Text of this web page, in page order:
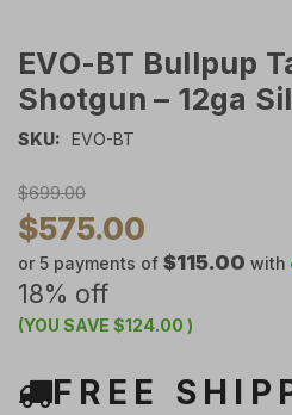
EVO-BT Bullpup
Shotgun – 12ga
SKU: EVO-BT
$699.00
$575.00
or 5 payments of $115.00 with
18% off
(YOU SAVE $124.00 )
FREE